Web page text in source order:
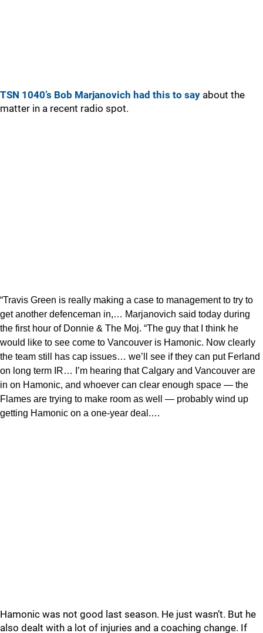
TSN 1040’s Bob Marjanovich had this to say about the
matter in a recent radio spot.
“Travis Green is really making a case to management to try to
get another defenceman in,… Marjanovich said today during
the first hour of Donnie & The Moj. “The guy that I think he
would like to see come to Vancouver is Hamonic. Now clearly
the team still has cap issues… we’ll see if they can put Ferland
on long term IR… I’m hearing that Calgary and Vancouver are
in on Hamonic, and whoever can clear enough space — the
Flames are trying to make room as well — probably wind up
getting Hamonic on a one-year deal.…
Hamonic was not good last season. He just wasn’t. But he
also dealt with a lot of injuries and a coaching change. If